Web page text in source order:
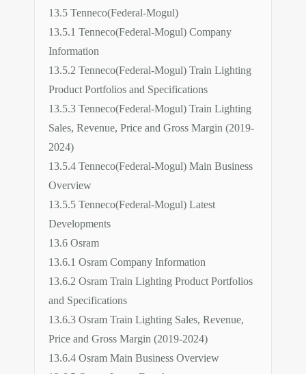
13.5 Tenneco(Federal-Mogul)
13.5.1 Tenneco(Federal-Mogul) Company
Information
13.5.2 Tenneco(Federal-Mogul) Train Lighting
Product Portfolios and Specifications
13.5.3 Tenneco(Federal-Mogul) Train Lighting
Sales, Revenue, Price and Gross Margin (2019-
2024)
13.5.4 Tenneco(Federal-Mogul) Main Business
Overview
13.5.5 Tenneco(Federal-Mogul) Latest
Developments
13.6 Osram
13.6.1 Osram Company Information
13.6.2 Osram Train Lighting Product Portfolios
and Specifications
13.6.3 Osram Train Lighting Sales, Revenue,
Price and Gross Margin (2019-2024)
13.6.4 Osram Main Business Overview